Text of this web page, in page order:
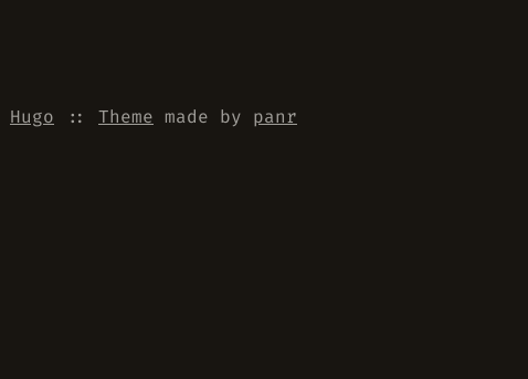
Hugo :: Theme made by panr